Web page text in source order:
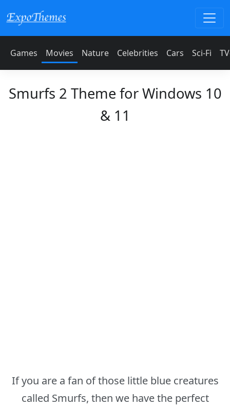
Games Movies Nature Celebrities Cars Sci-Fi
Smurfs 2 Theme for Windows 10
& 11
If you are a fan of those little blue creatures
called Smurfs, then we have the perfect